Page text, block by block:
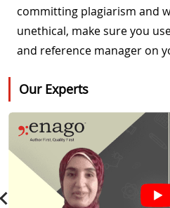
committing plagiarism and
unethical, make sure you
and reference manager on
Our Experts